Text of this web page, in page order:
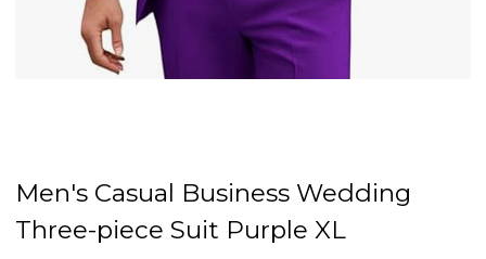
Men's Casual Business Wedding
Three-piece Suit Purple XL